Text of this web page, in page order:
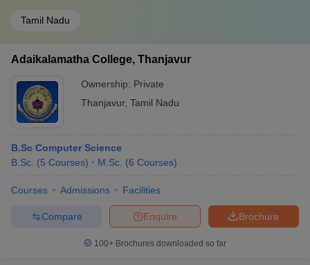
Tamil Nadu
Adaikalamatha College, Thanjavur
Ownership: Private
Thanjavur, Tamil Nadu
B.Sc Computer Science
B.Sc. (5 Courses) M.Sc. (6 Courses)
Courses Admissions Facilities
Brochure
Enquire
Compare
100+ Brochures downloaded so far